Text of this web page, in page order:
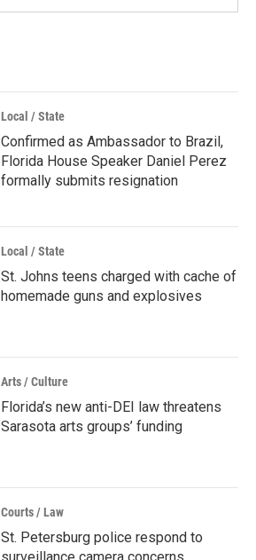
Local / State
Confirmed as Ambassador to Brazil,
Florida House Speaker Daniel Perez
formally submits resignation
Local / State
St. Johns teens charged with cache of
homemade guns and explosives
Arts / Culture
Florida’s new anti-DEI law threatens
Sarasota arts groups’ funding
Courts / Law
St. Petersburg police respond to